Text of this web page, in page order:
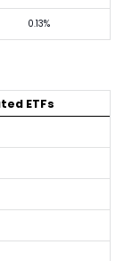
0.13%
ETFs